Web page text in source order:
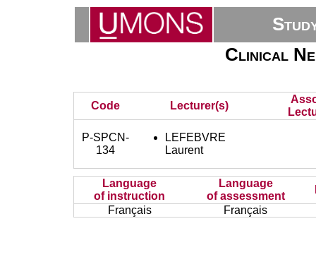
Clinical
Code Lecturer(s)
P-SPCN-
134
LEFEBVRE
Laurent
Language
of instruction
Language
of assessment
Français
Français